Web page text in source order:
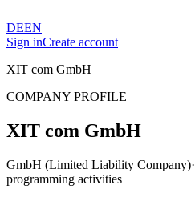
DEEN
Sign inCreate account
XIT com GmbH
COMPANY PROFILE
XIT com GmbH
GmbH (Limited Liability Company)·
programming activities